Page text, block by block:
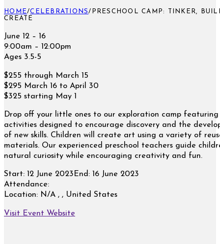
HOME/CELEBRATIONS/ ​PRESCHOOL CAMP: ​TINKER,
CREATE
June 12 – 16
9:00am – 12:00pm
Ages 3.5-5
$255 through March 15
$295 March 16 to April 30
$325 starting May 1
Drop off your little ones to our exploration camp featuring
activities designed to encourage discovery and the
of new skills. Children will create art using a variety of
materials. Our experienced preschool teachers guide
natural curiosity while encouraging creativity and fun.
Start: 12 June 2023End: 16 June 2023
Attendance:
Location: N/A , , United States
Visit Event Website